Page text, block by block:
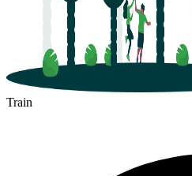
Train